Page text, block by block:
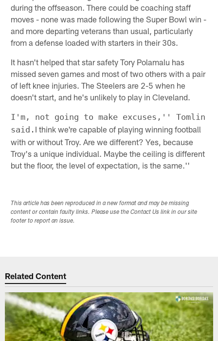
during the offseason. There could be coaching staff
moves - none was made following the Super Bowl win -
and more departing veterans than usual, particularly
from a defense loaded with starters in their 30s.
It hasn't helped that star safety Tory Polamalu has
missed seven games and most of two others with a pair
of left knee injuries. The Steelers are 2-5 when he
doesn't start, and he's unlikely to play in Cleveland.
I'm, not going to make excuses,'' Tomlin
said. I think we're capable of playing winning football
with or without Troy. Are we different? Yes, because
Troy's a unique individual. Maybe the ceiling is different
but the floor, the level of expectation, is the same.''
This article has been reproduced in a new format and may be missing
content or contain faulty links. Please use the Contact Us link in our site
footer to report an issue.
Related Content